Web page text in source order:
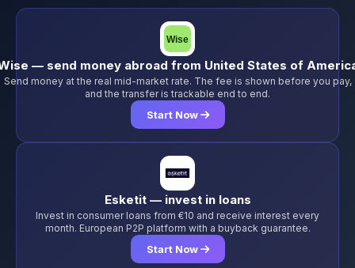
— send money abroad from United States of
Send money at the real mid-market rate. The fee is shown before you pay,
and the transfer is trackable end to end.
Start Now
Esketit — invest in loans
Invest in consumer loans from €10 and receive interest every
month. European P2P platform with a buyback guarantee.
Start Now